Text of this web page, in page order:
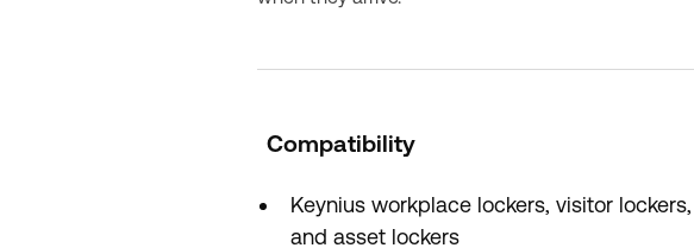
Compatibility
Keynius workplace lockers, visitor lockers,
and asset lockers